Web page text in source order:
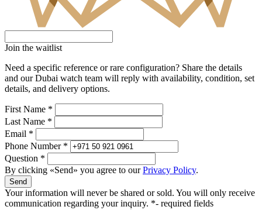
Join the waitlist
Need a specific reference or rare configuration? Share the details
and our Dubai watch team will reply with availability, condition, set
details, and delivery options.
First Name *
Last Name *
Email *
Phone Number *
Question *
By clicking «Send» you agree to ourPrivacy Policy.
Send
Your information will never be shared or sold. You will only receive
communication regarding your inquiry. *- required fields